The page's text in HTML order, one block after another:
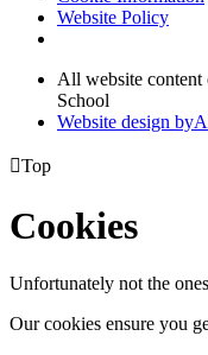
Website Policy
All website
School
Website design byA
Top
Cookies
Unfortunately not the
Our cookies ensure you